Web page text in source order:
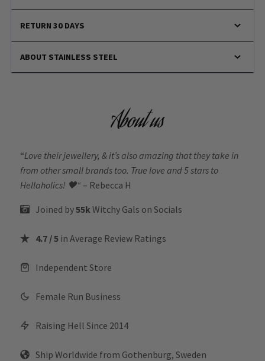
RETURN 30 DAYS
ABOUT STAINLESS STEEL
About us
“Love their jewellery, & it’s also amazing that they take in
from other small brands too. True love and 5 stars to
Hellaholics! 🖤“ – Rebecca H
Joined by55k Witchy Gals on Socials
4.7 / 5 in Average Review Ratings
Independent Store
Female Run Business
Raising Hell Since 2014
Ship Worldwide from Gothenburg, Sweden